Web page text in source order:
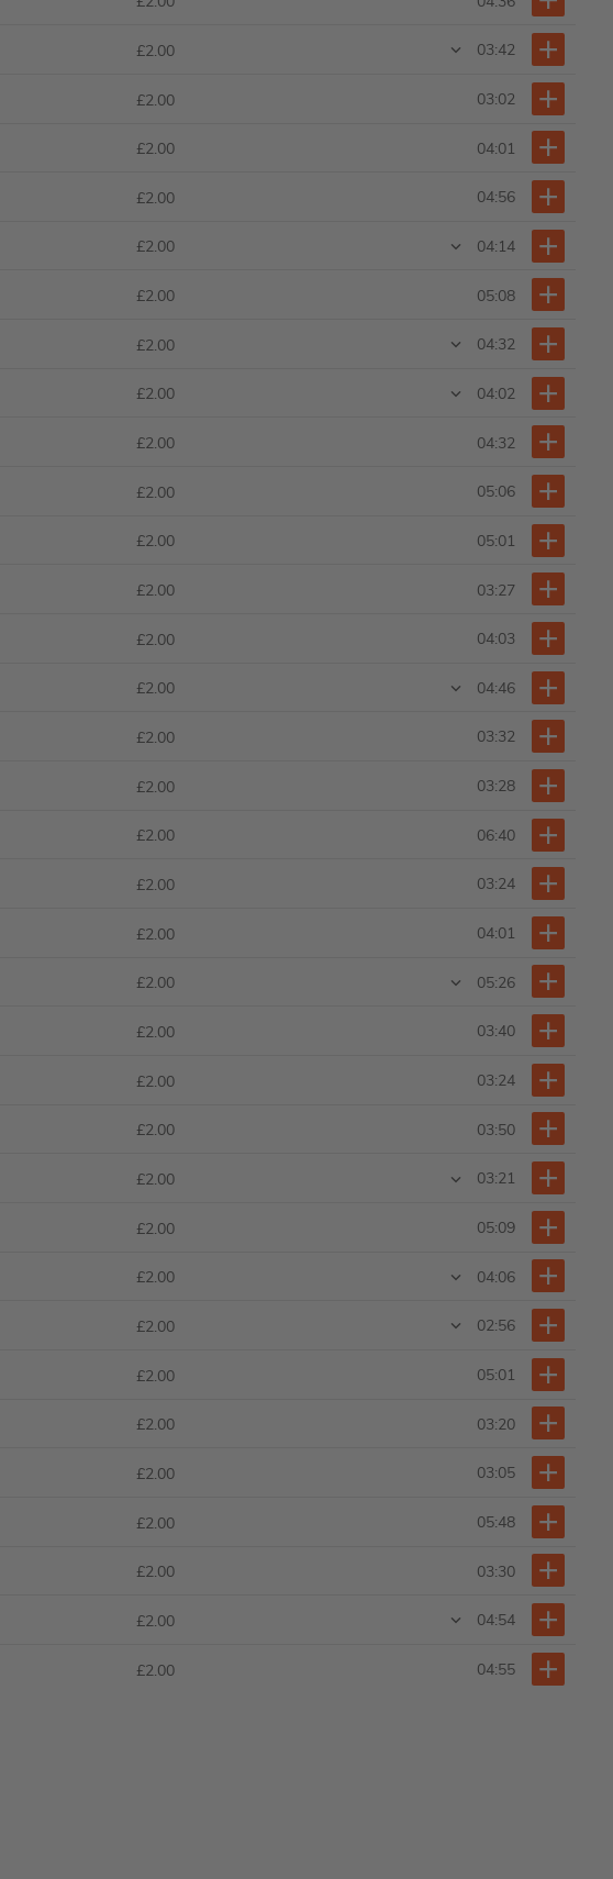
£2.00 03:42
£2.00 03:02
£2.00 04:01
£2.00 04:56
£2.00 04:14
£2.00 05:08
£2.00 04:32
£2.00 04:02
£2.00 04:32
£2.00 05:06
£2.00 05:01
£2.00 03:27
£2.00 04:03
£2.00 04:46
£2.00 03:32
£2.00 03:28
£2.00 06:40
£2.00 03:24
£2.00 04:01
£2.00 05:26
£2.00 03:40
£2.00 03:24
£2.00 03:50
£2.00 03:21
£2.00 05:09
£2.00 04:06
£2.00 02:56
£2.00 05:01
£2.00 03:20
£2.00 03:05
£2.00 05:48
£2.00 03:30
£2.00 04:54
£2.00 04:55